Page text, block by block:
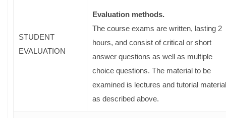
STUDENT
EVALUATION
Evaluation methods.
The course exams are written, lasting 2
hours, and consist of critical or short
answer questions as well as multiple
choice questions. The material to be
examined is lectures and tutorial material
as described above.